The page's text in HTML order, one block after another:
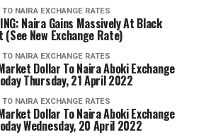
TO NAIRA EXCHANGE RATES
Naira Gains Massively At Black
(See New Exchange Rate)
TO NAIRA EXCHANGE RATES
Dollar To Naira Aboki Exchange
Thursday, 21 April 2022
TO NAIRA EXCHANGE RATES
Dollar To Naira Aboki Exchange
Wednesday, 20 April 2022